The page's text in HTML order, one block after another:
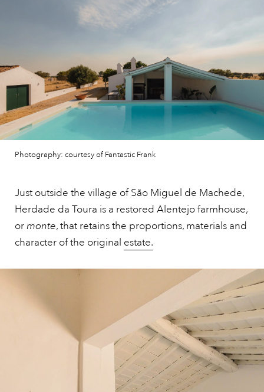
Photography: courtesy of Fantastic Frank
Just outside the village of São Miguel de Machede,
Herdade da Toura is a restored Alentejo farmhouse,
ormonte, that retains the proportions, materials and
character of the original estate.